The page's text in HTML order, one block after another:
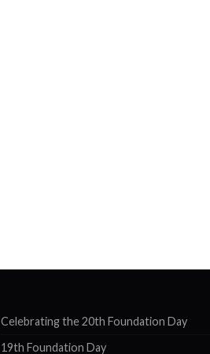
Celebrating the 20th Foundation Day
19th Foundation Day